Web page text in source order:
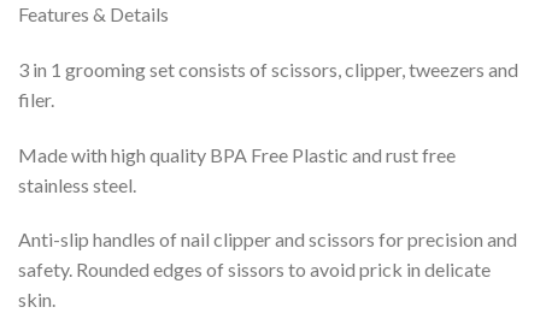
Features & Details
3 in 1 grooming set consists of scissors, clipper, tweezers and
filer.
Made with high quality BPA Free Plastic and rust free
stainless steel.
Anti-slip handles of nail clipper and scissors for precision and
safety. Rounded edges of sissors to avoid prick in delicate
skin.